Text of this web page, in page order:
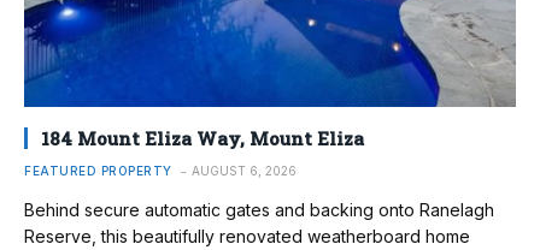
184 Mount Eliza Way, Mount Eliza
FEATURED PROPERTY AUGUST 6, 2026
Behind secure automatic gates and backing onto Ranelagh
Reserve, this beautifully renovated weatherboard home